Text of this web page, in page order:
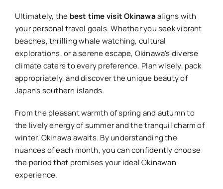
Ultimately, the best time visit Okinawaaligns with
your personal travel goals. Whether you seek vibrant
beaches, thrilling whale watching, cultural
explorations, or a serene escape, Okinawa's diverse
climate caters to every preference. Plan wisely, pack
appropriately, and discover the unique beauty of
Japan's southern islands.
From the pleasant warmth of spring and autumn to
the lively energy of summer and the tranquil charm of
winter, Okinawa awaits. By understanding the
nuances of each month, you can confidently choose
the period that promises your ideal Okinawan
experience.